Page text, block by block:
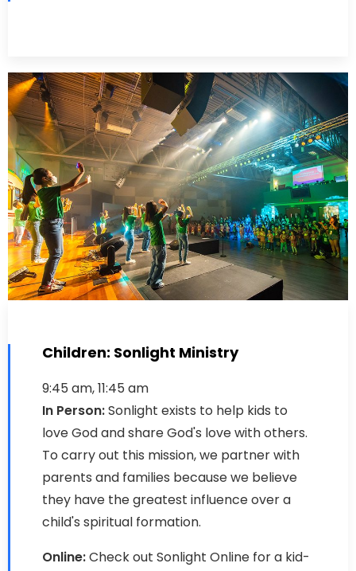
Children: Sonlight Ministry
9:45 am, 11:45 am
In Person:Sonlight exists to help kids to
love God and share God's love with others.
To carry out this mission, we partner with
parents and families because we believe
they have the greatest influence over a
child's spiritual formation.
Online:Check out Sonlight Online for a kid-